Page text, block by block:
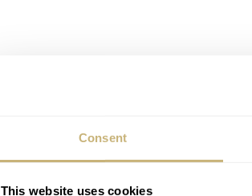
Consent
This website uses cookies